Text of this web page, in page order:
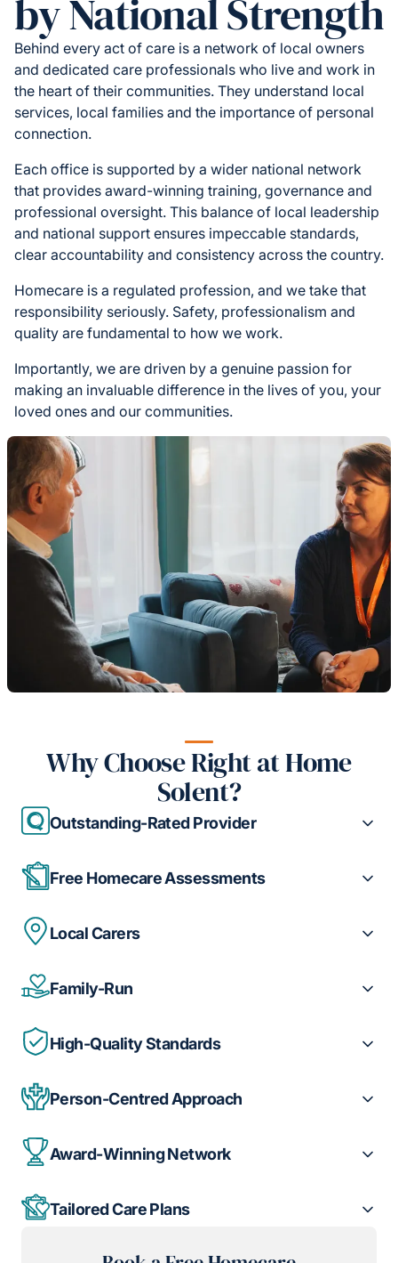
by National Strength
Behind every act of care is a network of local owners
and dedicated care professionals who live and work in
the heart of their communities. They understand local
services, local families and the importance of personal
connection.
Each office is supported by a wider national network
that provides award-winning training, governance and
professional oversight. This balance of local leadership
and national support ensures impeccable standards,
clear accountability and consistency across the country.
Homecare is a regulated profession, and we take that
responsibility seriously. Safety, professionalism and
quality are fundamental to how we work.
Importantly, we are driven by a genuine passion for
making an invaluable difference in the lives of you, your
loved ones and our communities.
Why Choose Right at Home
Solent?
Outstanding-Rated Provider
Free Homecare Assessments
Local Carers
Family-Run
High-Quality Standards
Person-Centred Approach
Award-Winning Network
Tailored Care Plans